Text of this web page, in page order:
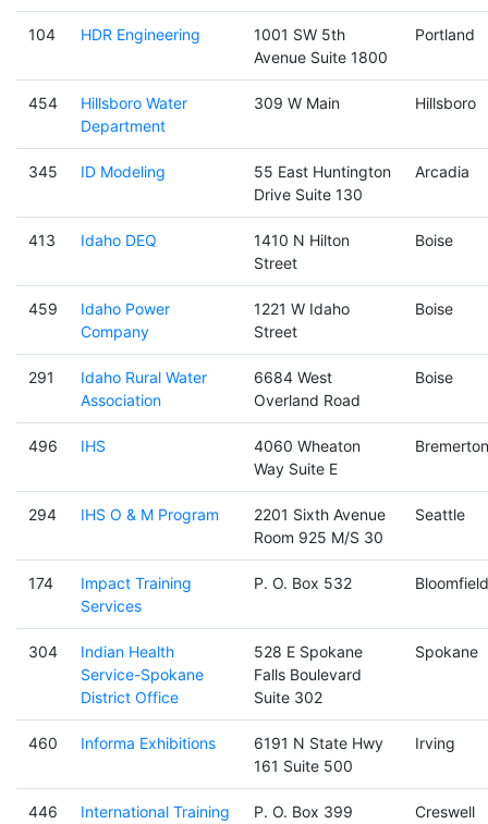
104 HDR Engineering
1001 SW 5th
Avenue Suite 1800
Portland
454
Hillsboro Water
Department
309 W Main Hillsboro
345 ID Modeling
55 East Huntington
Drive Suite 130
Arcadia
413 Idaho DEQ
1410 N Hilton
Street
Boise
459
Idaho Power
Company
1221 W Idaho
Street
Boise
291
Idaho Rural Water
Association
6684 West
Overland Road
Boise
496 IHS
4060 Wheaton
Way Suite E
Bremerton
294 IHS O & M Program
2201 Sixth Avenue
Room 925 M/S 30
Seattle
174
Impact Training
Services
P. O. Box 532 Bloomfield
304
Indian Health
Service-Spokane
District Office
528 E Spokane
Falls Boulevard
Suite 302
Spokane
460 Informa Exhibitions
6191 N State Hwy
161 Suite 500
Irving
446
International Training
P. O. Box 399 Creswell